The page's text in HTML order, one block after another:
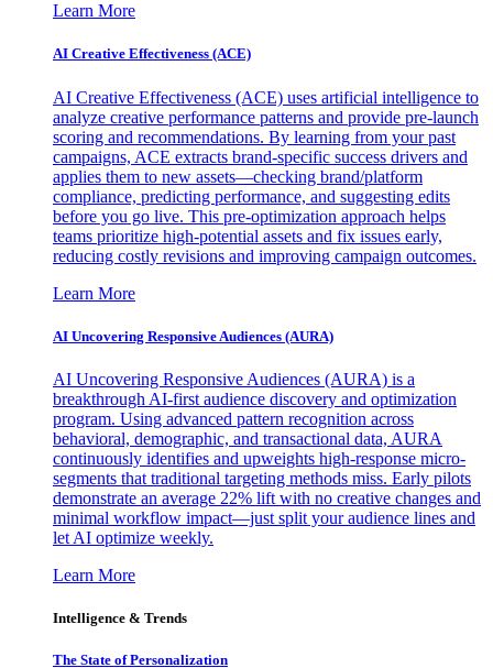
Learn More
AI Creative Effectiveness (ACE)
AI Creative Effectiveness (ACE) uses artificial intelligence to
analyze creative performance patterns and provide pre-launch
scoring and recommendations. By learning from your past
campaigns, ACE extracts brand-specific success drivers and
applies them to new assets—checking brand/platform
compliance, predicting performance, and suggesting edits
before you go live. This pre-optimization approach helps
teams prioritize high-potential assets and fix issues early,
reducing costly revisions and improving campaign outcomes.
Learn More
AI Uncovering Responsive Audiences (AURA)
AI Uncovering Responsive Audiences (AURA) is a
breakthrough AI-first audience discovery and optimization
program. Using advanced pattern recognition across
behavioral, demographic, and transactional data, AURA
continuously identifies and upweights high-response micro-
segments that traditional targeting methods miss. Early pilots
demonstrate an average 22% lift with no creative changes and
minimal workflow impact—just split your audience lines and
let AI optimize weekly.
Learn More
Intelligence & Trends
The State of Personalization